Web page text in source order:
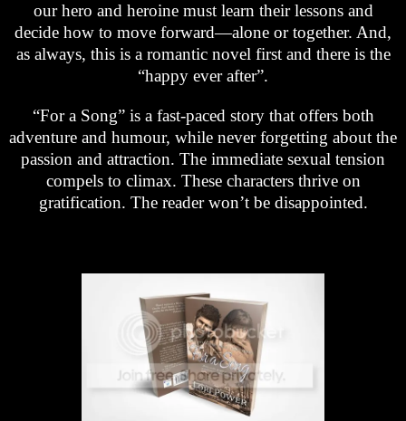
our hero and heroine must learn their lessons and
decide how to move forward—alone or together. And,
as always, this is a romantic novel first and there is the
“happy ever after”.
“For a Song” is a fast-paced story that offers both
adventure and humour, while never forgetting about the
passion and attraction. The immediate sexual tension
compels to climax. These characters thrive on
gratification. The reader won’t be disappointed.